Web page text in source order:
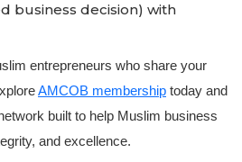
business decision) with
entrepreneurs who share your
AMCOB membership today and
built to help Muslim business
and excellence.